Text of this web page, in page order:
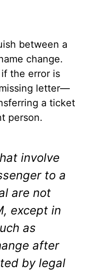
between a
change.
the error is
letter—
a ticket
person.
involve
to a
are not
except in
as
after
by legal